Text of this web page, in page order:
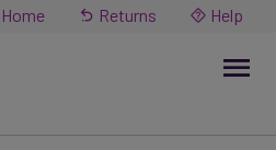
Returns Help